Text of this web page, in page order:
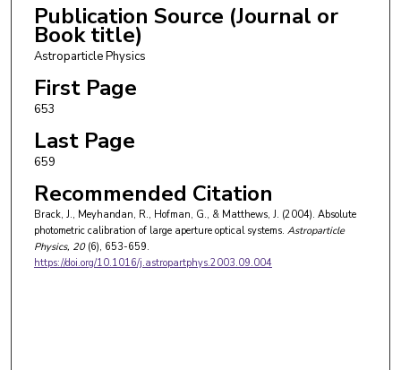
Publication Source (Journal or
Book title)
Astroparticle Physics
First Page
653
Last Page
659
Recommended Citation
Brack, J., Meyhandan, R., Hofman, G., & Matthews, J. (2004). Absolute
photometric calibration of large aperture optical systems. Astroparticle
Physics, 20(6), 653-659.
https://doi.org/10.1016/j.astropartphys.2003.09.004